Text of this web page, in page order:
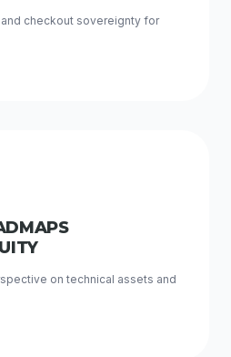
checkout sovereignty for
on technical assets and